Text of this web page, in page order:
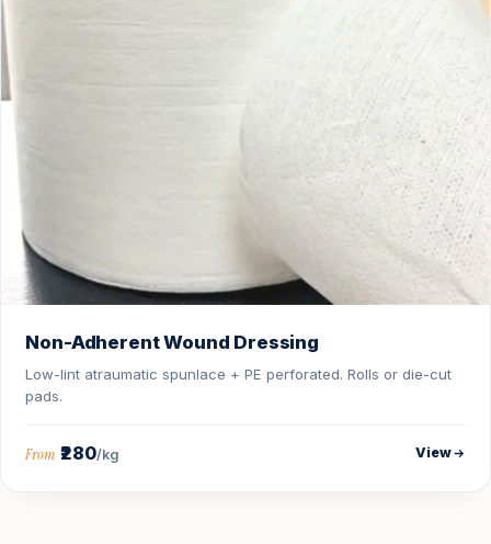
Non-Adherent Wound Dressing
Low-lint atraumatic spunlace + PE perforated. Rolls or die-cut
pads.
From ₹280/kg View